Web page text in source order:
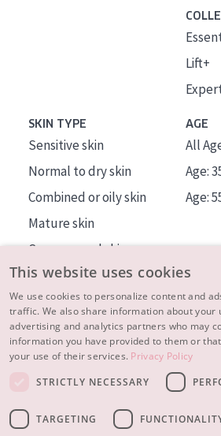
Lift+
SKIN TYPE
Sensitive skin
Normal to dry skin
Combined or oily skin
Mature skin
Sun exposed skin
Menopausal skin
AGE
All
Age:
Age:
About us
Inspiration
© 2023 - 2026 Diadermine
Privacy statement
This website uses cookies
We use cookies to personalize content and
traffic. We also share information about your
advertising and analytics partners who may
information you have provided to them or
your use of their services. Privacy Policy
STRICTLY NECESSARY
TARGETING